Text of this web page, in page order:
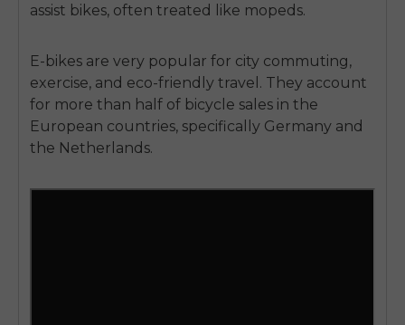
assist bikes, often treated like mopeds.
E-bikes are very popular for city commuting,
exercise, and eco-friendly travel. They account
for more than half of bicycle sales in the
European countries, specifically Germany and
the Netherlands.